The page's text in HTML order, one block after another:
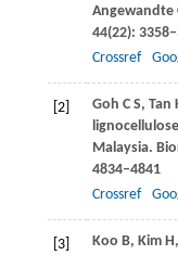
Angewandte
44(22):
Crossref
[2] Goh C S, Tan
Malaysia.
4834–4841
Crossref
[3] Koo B, Kim H,